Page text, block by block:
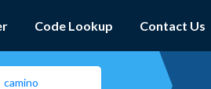
Code Lookup Contact Us